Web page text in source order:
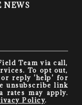
NEWS
Team via call,
To opt out,
or reply 'help' for
unsubscribe link
rates may apply.
Policy.